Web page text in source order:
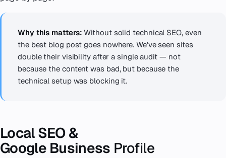
Why this matters: Without solid technical SEO, even
the best blog post goes nowhere. We've seen sites
double their visibility after a single audit — not
because the content was bad, but because the
technical setup was blocking it.
Local SEO &
Google Business Profile